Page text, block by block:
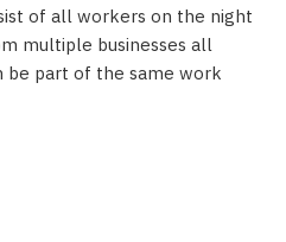
of all workers on the night
multiple businesses all
be part of the same work